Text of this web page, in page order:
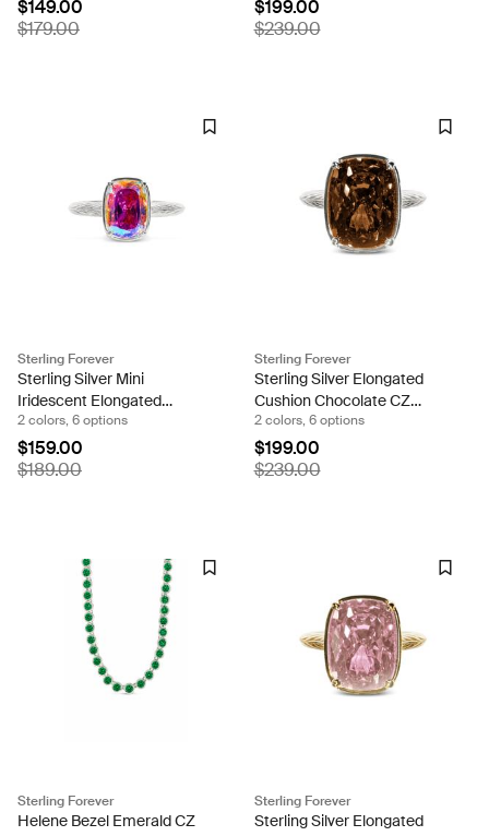
$149.00
$179.00
$199.00
$239.00
Sterling Forever
Sterling Silver Mini
Iridescent Elongated
Cushion Ring
2 colors, 6 options
$159.00
$189.00
Sterling Forever
Sterling Silver Elongated
Cushion Chocolate CZ
Cocktail Ring
2 colors, 6 options
$199.00
$239.00
Sterling Forever
Helene Bezel Emerald CZ
Sterling Forever
Sterling Silver Elongated